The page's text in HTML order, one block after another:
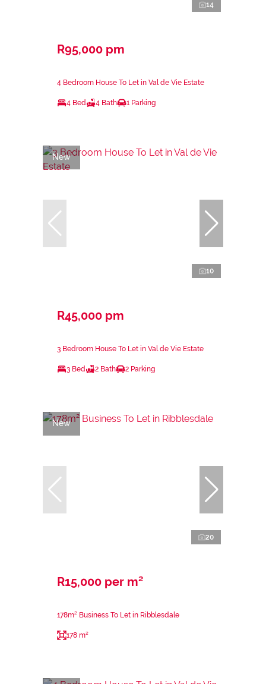
14
R95,000 pm
4 Bedroom House To Let in Val de Vie Estate
4 Bed 4 Bath 1 Parking
New
10
R45,000 pm
3 Bedroom House To Let in Val de Vie Estate
3 Bed 2 Bath 2 Parking
New
20
R15,000 per m²
178m² Business To Let in Ribblesdale
178 m²